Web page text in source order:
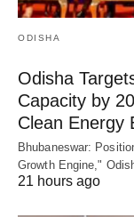
ODISHA
Odisha
Capacity by
Clean Energy
Bhubaneswar:
Growth Engine,"
21 hours ago